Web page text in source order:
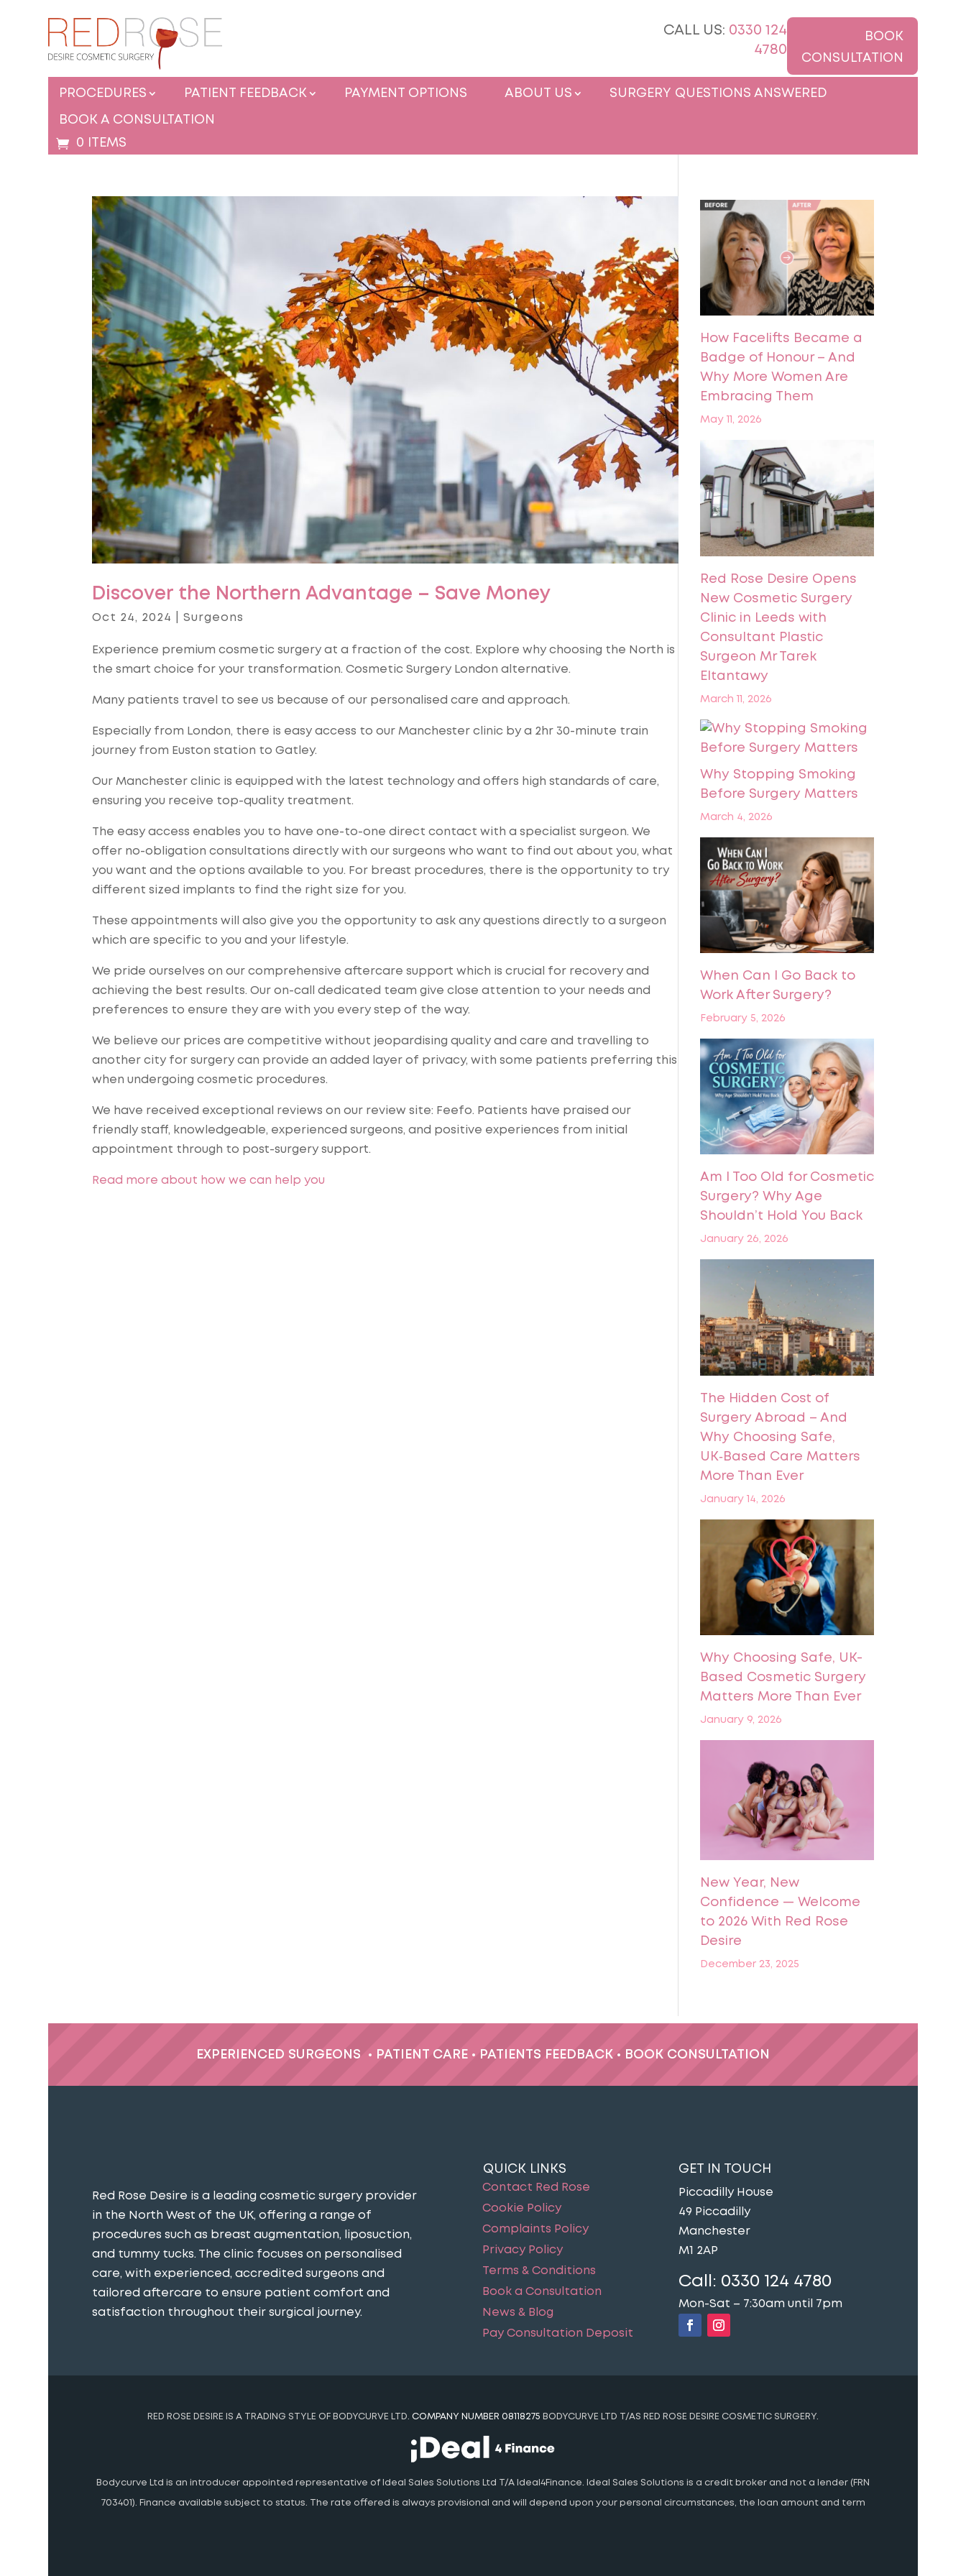
CALL US: 0330 124
4780
BOOK
CONSULTATION
PROCEDURES PATIENT FEEDBACK PAYMENT OPTIONS ABOUT US SURGERY QUESTIONS ANSWERED
BOOK A CONSULTATION
0 ITEMS
Discover the Northern Advantage – Save Money
Oct 24, 2024 Surgeons
Experience premium cosmetic surgery at a fraction of the cost. Explore why choosing the North is
the smart choice for your transformation. Cosmetic Surgery London alternative.
Many patients travel to see us because of our personalised care and approach.
Especially from London, there is easy access to our Manchester clinic by a 2hr 30-minute train
journey from Euston station to Gatley.
Our Manchester clinic is equipped with the latest technology and offers high standards of care,
ensuring you receive top-quality treatment.
The easy access enables you to have one-to-one direct contact with a specialist surgeon. We
offer no-obligation consultations directly with our surgeons who want to find out about you, what
you want and the options available to you. For breast procedures, there is the opportunity to try
different sized implants to find the right size for you.
These appointments will also give you the opportunity to ask any questions directly to a surgeon
which are specific to you and your lifestyle.
We pride ourselves on our comprehensive aftercare support which is crucial for recovery and
achieving the best results. Our on-call dedicated team give close attention to your needs and
preferences to ensure they are with you every step of the way.
We believe our prices are competitive without jeopardising quality and care and travelling to
another city for surgery can provide an added layer of privacy, with some patients preferring this
when undergoing cosmetic procedures.
We have received exceptional reviews on our review site: Feefo. Patients have praised our
friendly staff, knowledgeable, experienced surgeons, and positive experiences from initial
appointment through to post-surgery support.
Read more about how we can help you
How Facelifts Became a
Badge of Honour – And
Why More Women Are
Embracing Them
May 11, 2026
Red Rose Desire Opens
New Cosmetic Surgery
Clinic in Leeds with
Consultant Plastic
Surgeon Mr Tarek
Eltantawy
March 11, 2026
Why Stopping Smoking
Before Surgery Matters
March 4, 2026
When Can I Go Back to
Work After Surgery?
February 5, 2026
Am I Too Old for Cosmetic
Surgery? Why Age
Shouldn’t Hold You Back
January 26, 2026
The Hidden Cost of
Surgery Abroad – And
Why Choosing Safe,
UK‑Based Care Matters
More Than Ever
January 14, 2026
Why Choosing Safe, UK-
Based Cosmetic Surgery
Matters More Than Ever
January 9, 2026
New Year, New
Confidence — Welcome
to 2026 With Red Rose
Desire
December 23, 2025
EXPERIENCED SURGEONS • PATIENT CARE • PATIENTS FEEDBACK • BOOK CONSULTATION
Red Rose Desire is a leading cosmetic surgery provider
in the North West of the UK, offering a range of
procedures such as breast augmentation, liposuction,
and tummy tucks. The clinic focuses on personalised
care, with experienced, accredited surgeons and
tailored aftercare to ensure patient comfort and
satisfaction throughout their surgical journey​.
QUICK LINKS
Contact Red Rose
Cookie Policy
Complaints Policy
Privacy Policy
Terms & Conditions
Book a Consultation
News & Blog
Pay Consultation Deposit
GET IN TOUCH
Piccadilly House
49 Piccadilly
Manchester
M1 2AP
Call: 0330 124 4780
Mon-Sat – 7:30am until 7pm
RED ROSE DESIRE IS A TRADING STYLE OF BODYCURVE LTD. COMPANY NUMBER 08118275 BODYCURVE LTD T/AS RED ROSE DESIRE COSMETIC SURGERY.
Bodycurve Ltd is an introducer appointed representative of Ideal Sales Solutions Ltd T/A Ideal4Finance. Ideal Sales Solutions is a credit broker and not a lender (FRN
703401). Finance available subject to status. The rate offered is always provisional and will depend upon your personal circumstances, the loan amount and term